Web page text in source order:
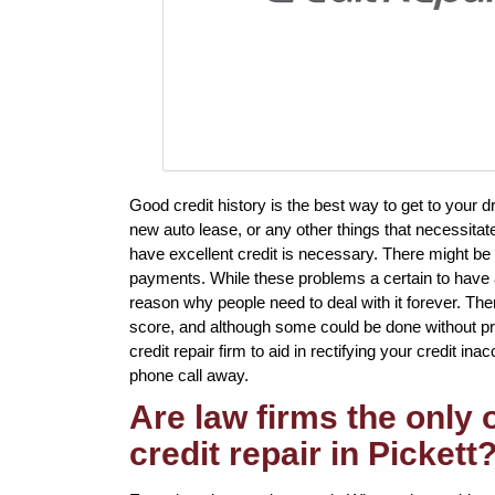
Good credit history is the best way to get to your
new auto lease, or any other things that
have excellent credit is necessary. There might
payments. While these problems a certain to
reason why people need to deal with it forever.
score, and although some could be done without
credit repair firm to aid in rectifying your credit
phone call away.
Are law firms the only
credit repair in